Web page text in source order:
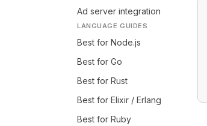
Ad server integration
LANGUAGE GUIDES
Best for Node.js
Best for Go
Best for Rust
Best for Elixir / Erlang
Best for Ruby